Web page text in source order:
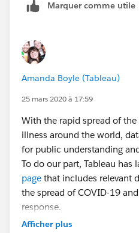
Jimmy Zhang
Marquer comme utile
Amanda Boyle (Tableau)
25 mars 2020 à 17:59
With the rapid spread of
illness around the world,
for public understanding
To do our part, Tableau has
page that includes relevant
the spread of COVID-19
response.
Afficher plus